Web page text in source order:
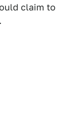
claim to
.